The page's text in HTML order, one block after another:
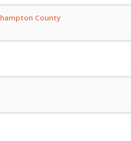
County